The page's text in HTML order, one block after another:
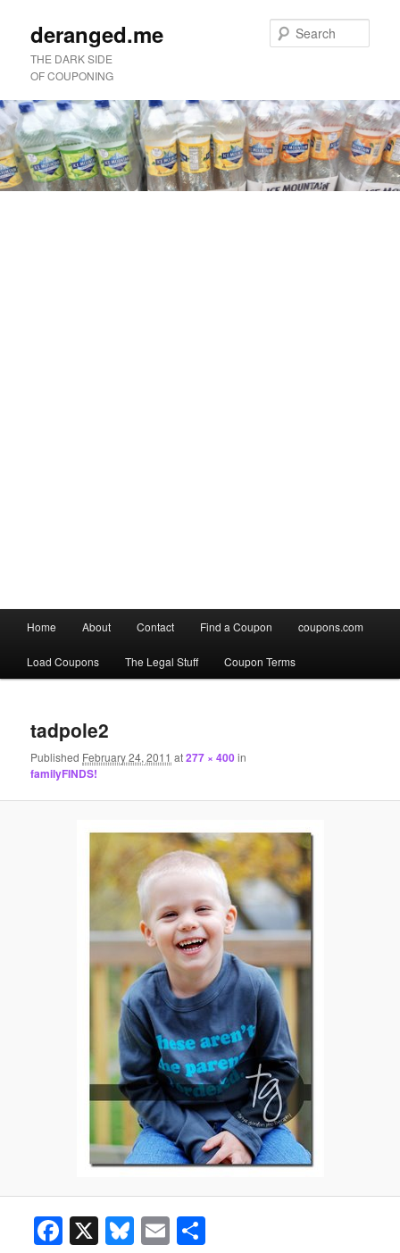
deranged.me
THE DARK SIDE
OF COUPONING
menu
Skip
to
content
Skip
to
content
Home About Contact Find a Coupon coupons.com
Load Coupons The Legal Stuff Coupon Terms
tadpole2
Published February 24, 2011 at277 × 400in
familyFINDS!
Facebook
X Bluesky
Email